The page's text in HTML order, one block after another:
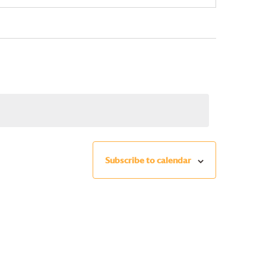
Subscribe to calendar